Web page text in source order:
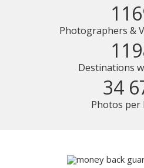
Photographers &
Destinations
34
Photos per